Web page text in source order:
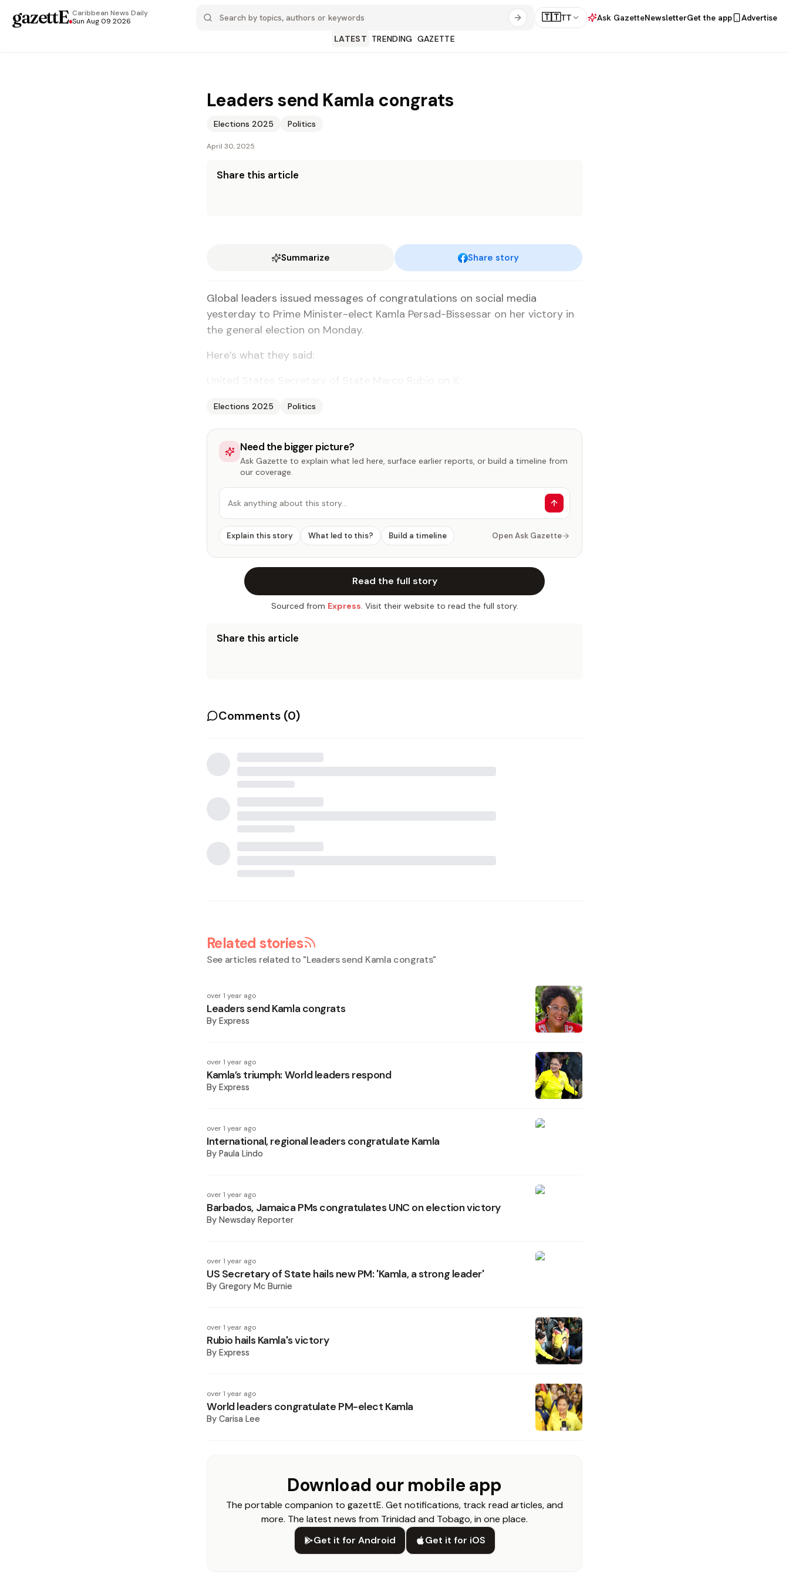
gazettE.Caribbean News Daily
Sun Aug 09 2026
🇹🇹TT Ask GazetteNewsletterGet the app
Advertise
LATEST TRENDING GAZETTE
Leaders send Kamla congrats
Elections 2025 Politics
April 30, 2025
Share this article
Summarize Share story
Global leaders issued messages of congratulations on social media
yesterday to Prime Minister-elect Kamla Persad-Bissessar on her victory in
the general election on Monday.
Here’s what they said:
Elections 2025 Politics
Need the bigger picture?
Ask Gazette to explain what led here, surface earlier reports, or build a timeline from
our coverage.
Ask anything about this story…
Explain this story What led to this? Build a timeline Open Ask Gazette
Read the full story
Sourced from Express. Visit their website to read the full story.
Share this article
Comments (0)
Related stories
See articles related to "Leaders send Kamla congrats"
over 1 year ago
Leaders send Kamla congrats
By Express
over 1 year ago
Kamla’s triumph: World leaders respond
By Express
over 1 year ago
International, regional leaders congratulate Kamla
By Paula Lindo
over 1 year ago
Barbados, Jamaica PMs congratulates UNC on election victory
By Newsday Reporter
over 1 year ago
US Secretary of State hails new PM: 'Kamla, a strong leader'
By Gregory Mc Burnie
over 1 year ago
Rubio hails Kamla's victory
By Express
over 1 year ago
World leaders congratulate PM-elect Kamla
By Carisa Lee
Download our mobile app
The portable companion to gazettE. Get notifications, track read articles, and
more. The latest news from Trinidad and Tobago, in one place.
Get it for Android
Get it for iOS